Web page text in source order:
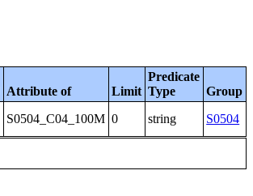
Attribute of Limit
Predicate
Type
Group
S0504_C04_100M 0 string S0504